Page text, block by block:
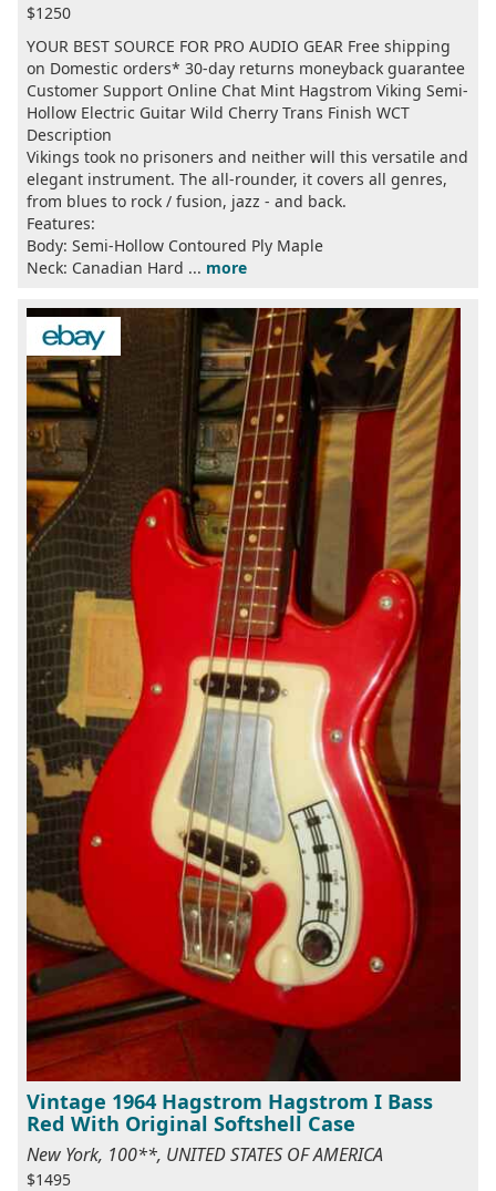
$1250
YOUR BEST SOURCE FOR PRO AUDIO GEAR Free shipping
on Domestic orders* 30-day returns moneyback guarantee
Customer Support Online Chat Mint Hagstrom Viking Semi-
Hollow Electric Guitar Wild Cherry Trans Finish WCT
Description
Vikings took no prisoners and neither will this versatile and
elegant instrument. The all-rounder, it covers all genres,
from blues to rock / fusion, jazz - and back.
Features:
Body: Semi-Hollow Contoured Ply Maple
Neck: Canadian Hard ... more
Vintage 1964 Hagstrom Hagstrom I Bass
Red With Original Softshell Case
New York, 100**, UNITED STATES OF AMERICA
$1495